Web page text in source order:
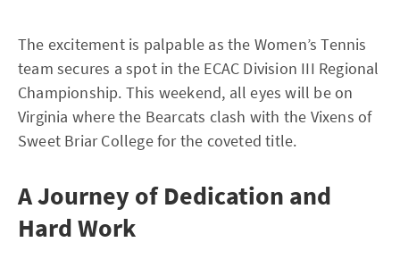
The excitement is palpable as the Women’s Tennis
team secures a spot in the ECAC Division III Regional
Championship. This weekend, all eyes will be on
Virginia where the Bearcats clash with the Vixens of
Sweet Briar College for the coveted title.
A Journey of Dedication and
Hard Work